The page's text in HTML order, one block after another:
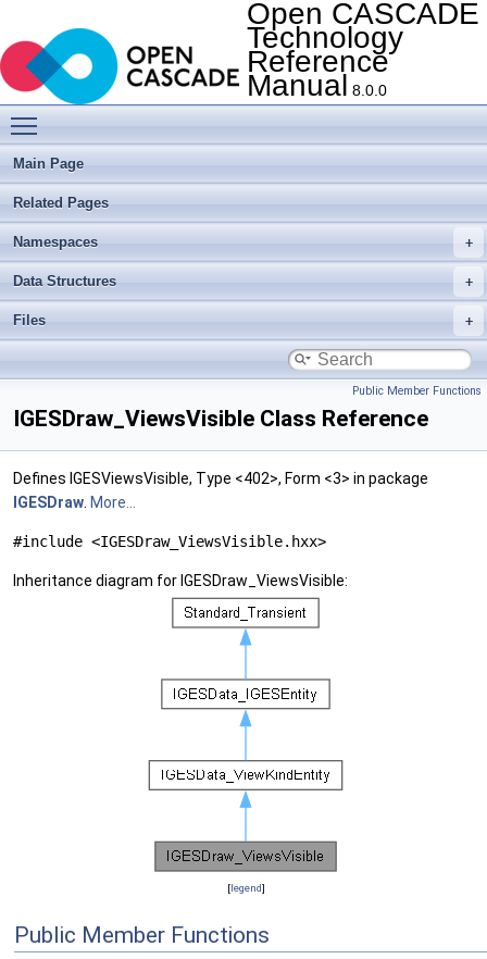
Open CASCADE
Technology
Reference
Manual 8.0.0
Main Page
Related Pages
Namespaces
Data Structures
Files
Public Member Functions
IGESDraw_ViewsVisible Class Reference
Defines IGESViewsVisible, Type <402>, Form <3> in package
IGESDraw More...
#include <IGESDraw_ViewsVisible.hxx>
Inheritance diagram for IGESDraw_ViewsVisible:
[legend]
Public Member Functions